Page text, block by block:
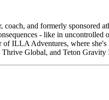
and formerly sponsored
- like in
ILLA Adventures, where
Global, and Teton